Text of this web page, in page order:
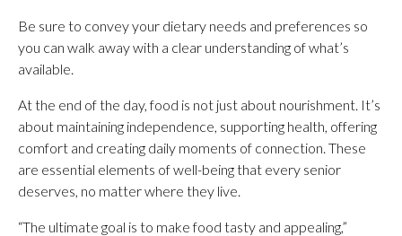
Be sure to convey your dietary needs and preferences so
you can walk away with a clear understanding of what’s
available.
At the end of the day, food is not just about nourishment. It’s
about maintaining independence, supporting health, offering
comfort and creating daily moments of connection. These
are essential elements of well-being that every senior
deserves, no matter where they live.
“The ultimate goal is to make food tasty and appealing,”